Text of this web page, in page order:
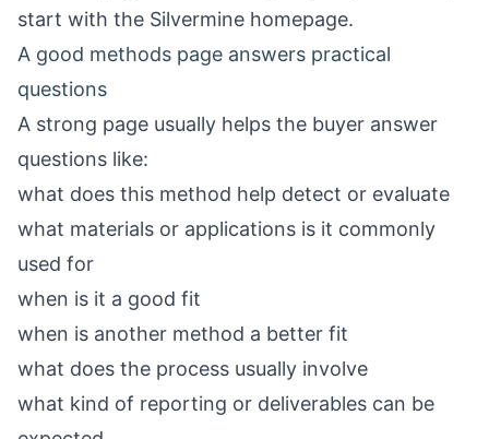
start with the Silvermine homepage.
A good methods page answers practical
questions
A strong page usually helps the buyer answer
questions like:
what does this method help detect or evaluate
what materials or applications is it commonly
used for
when is it a good fit
when is another method a better fit
what does the process usually involve
what kind of reporting or deliverables can be